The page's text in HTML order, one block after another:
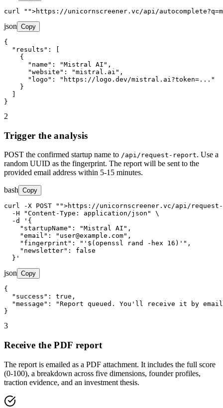
curl " ">https://unicornscreener.vc/api/
json Copy
{
"results" : [
    {
"name" : "Mistral AI" ,
"website" : "mistral.ai" ,
"logo" :
"https://logo.dev/mistral.ai?token=..."
    }
}
2
Trigger the analysis
POST the confirmed startup name to /api/request-report. Use a
random UUID as the fingerprint. The report will be sent to the
provided email address within 5-15 minutes.
bash Copy
curl -X POST " ">https://unicornscreener.vc/api/
  -H
"Content-Type: application/json"
\
  -d '{
"startupName" : "Mistral AI" ,
"email" : "user@example.com" ,
"fingerprint" : "'$(openssl rand -hex 16)'" ,
"newsletter" : false
  }'
json Copy
{
"success" : true ,
"message" :
"Report queued. You'll receive it by
}
3
Receive the PDF report
The report is emailed as a PDF attachment. It includes the full score
(0-100), a breakdown across five dimensions, founder profiles,
traction evidence, and an investment thesis.